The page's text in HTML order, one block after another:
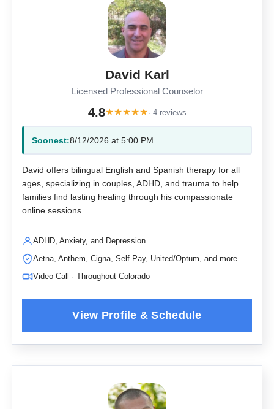
David Karl
Licensed Professional Counselor
4.8★★★★★· 4 reviews
Soonest:8/12/2026 at 5:00 PM
David offers bilingual English and Spanish therapy for all
ages, specializing in couples, ADHD, and trauma to help
families find lasting healing through his compassionate
online sessions.
ADHD, Anxiety, and Depression
Aetna, Anthem, Cigna, Self Pay, United/Optum, and more
Video Call · Throughout Colorado